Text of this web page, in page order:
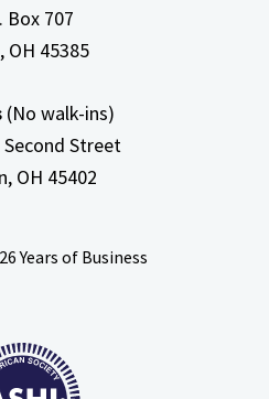
Box 707
OH 45385
(No walk-ins)
Second Street
OH 45402